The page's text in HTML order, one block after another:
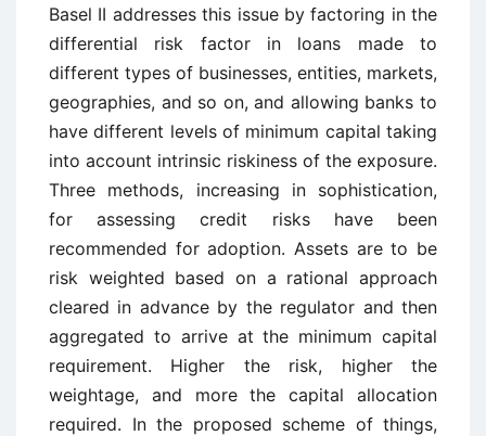
Basel II addresses this issue by factoring in the
differential risk factor in loans made to
different types of businesses, entities, markets,
geographies, and so on, and allowing banks to
have different levels of minimum capital taking
into account intrinsic riskiness of the exposure.
Three methods, increasing in sophistication,
for assessing credit risks have been
recommended for adoption. Assets are to be
risk weighted based on a rational approach
cleared in advance by the regulator and then
aggregated to arrive at the minimum capital
requirement. Higher the risk, higher the
weightage, and more the capital allocation
required. In the proposed scheme of things,